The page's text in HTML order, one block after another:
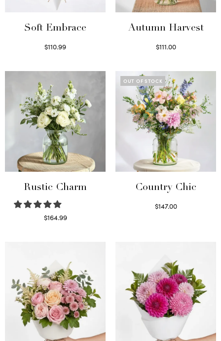
Soft Embrace
$110.99
Autumn Harvest
$111.00
Rustic Charm
$164.99
OUT OF STOCK
Country Chic
$147.00